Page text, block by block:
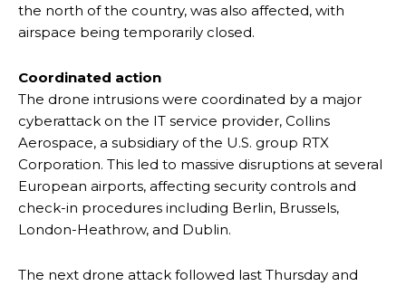
the north of the country, was also affected, with
airspace being temporarily closed.
Coordinated action
The drone intrusions were coordinated by a major
cyberattack on the IT service provider, Collins
Aerospace, a subsidiary of the U.S. group RTX
Corporation. This led to massive disruptions at several
European airports, affecting security controls and
check-in procedures including Berlin, Brussels,
London-Heathrow, and Dublin.
The next drone attack followed last Thursday and